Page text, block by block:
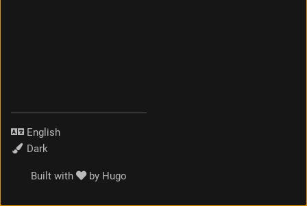
Language
Theme
Built with by Hugo